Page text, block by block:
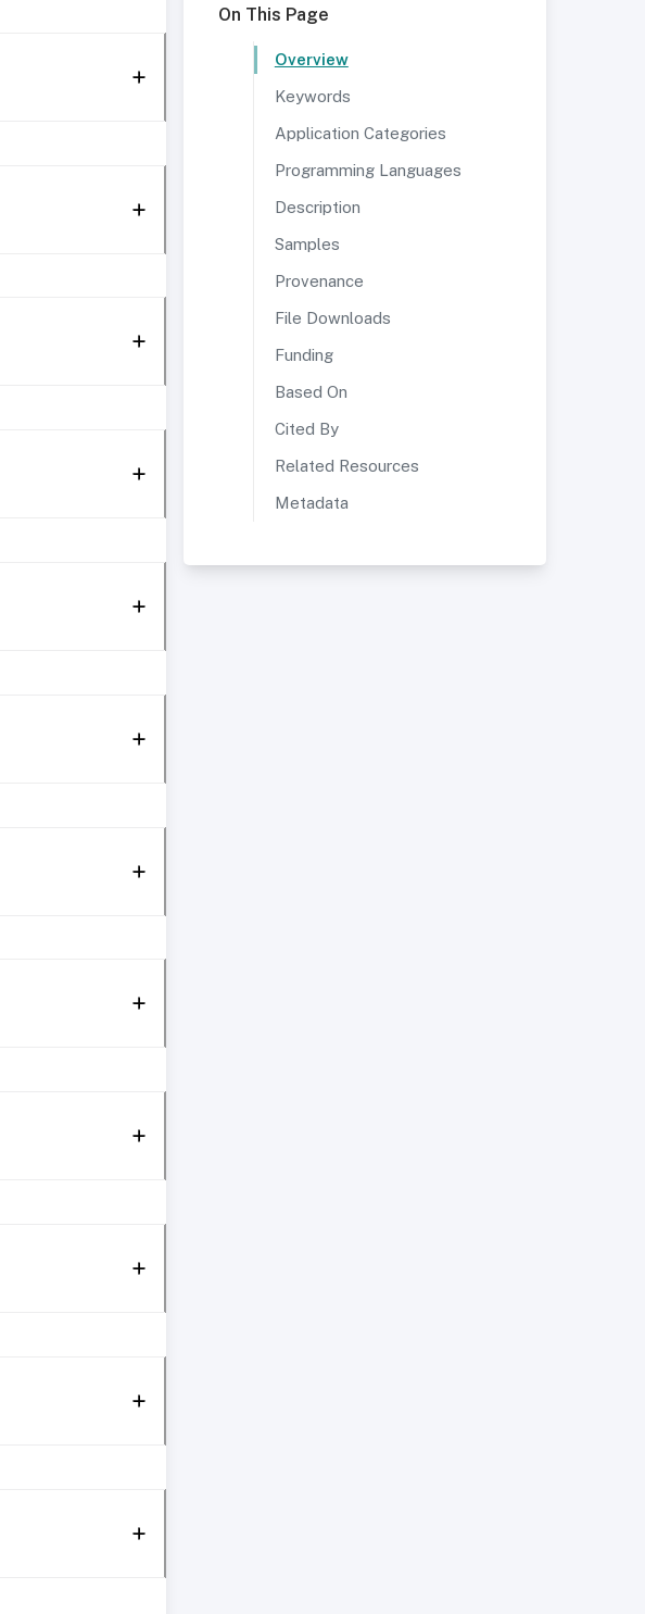
On This Page
Overview
Keywords
Application Categories
Programming Languages
Description
Samples
Provenance
File Downloads
Funding
Based On
Cited By
Related Resources
Metadata